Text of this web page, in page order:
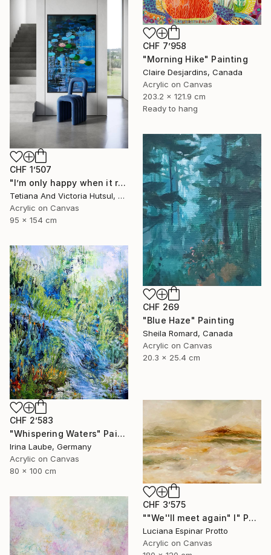
CHF 7’958
"Morning Hike" Painting
Claire Desjardins, Canada
Acrylic on Canvas
203.2 x 121.9 cm
Ready to hang
CHF 1’507
"I’m only happy when it rains / Blue Water Lilies Painting" Painting
Tetiana And Victoria Hutsul, Ukraine
Acrylic on Canvas
95 x 154 cm
CHF 269
"Blue Haze" Painting
Sheila Romard, Canada
Acrylic on Canvas
20.3 x 25.4 cm
CHF 2’583
"Whispering Waters" Painting
Irina Laube, Germany
Acrylic on Canvas
80 x 100 cm
CHF 3’575
""We''ll meet again" I" Painting
Luciana Espinar Protto
Acrylic on Canvas